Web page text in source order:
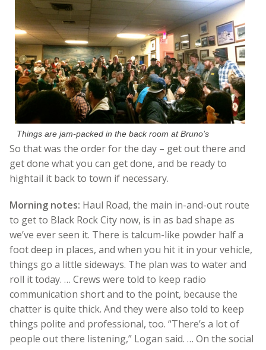
Things are jam-packed in the back room at Bruno’s
So that was the order for the day – get out there and
get done what you can get done, and be ready to
hightail it back to town if necessary.
Morning notes: Haul Road, the main in-and-out route
to get to Black Rock City now, is in as bad shape as
we’ve ever seen it. There is talcum-like powder half a
foot deep in places, and when you hit it in your vehicle,
things go a little sideways. The plan was to water and
roll it today. … Crews were told to keep radio
communication short and to the point, because the
chatter is quite thick. And they were also told to keep
things polite and professional, too. “There’s a lot of
people out there listening,” Logan said. … On the social